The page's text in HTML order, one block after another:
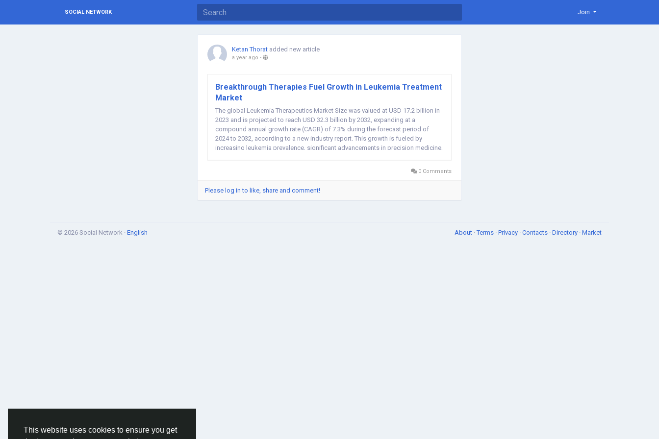
This website uses cookies to ensure you get
SOCIAL NETWORK Join
Ketan Thorat added new article
a year ago -
Breakthrough Therapies Fuel Growth in Leukemia Treatment
Market
The global Leukemia Therapeutics Market Size was valued at USD 17.2 billion in
2023 and is projected to reach USD 32.3 billion by 2032, expanding at a
compound annual growth rate (CAGR) of 7.3% during the forecast period of
2024 to 2032, according to a new industry report. This growth is fueled by
increasing leukemia prevalence, significant advancements in precision medicine,
0 Comments
Please log in to like, share and comment!
© 2026 Social Network · English About ·Terms · Privacy · Contacts · Directory · Market